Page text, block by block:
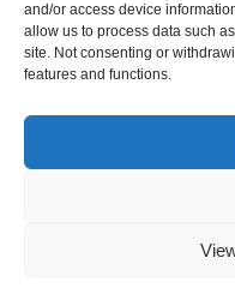
and/or access device
allow us to process data such
site. Not consenting or
features and functions.
Advertise
Contact
Editorial Policy